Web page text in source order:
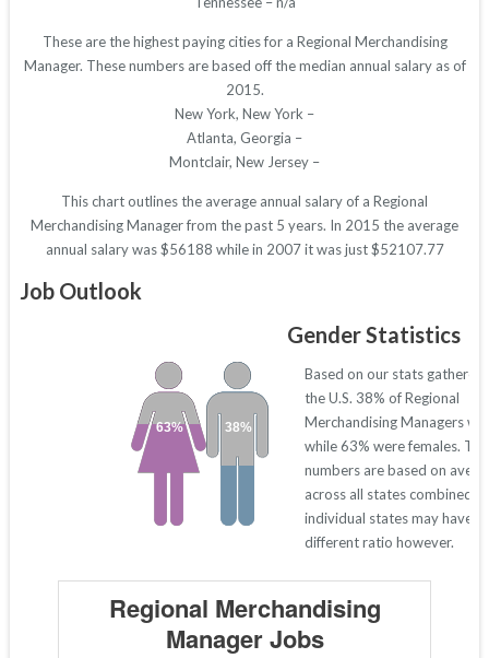
These are the highest paying cities for a Regional Merchandising
Manager. These numbers are based off the median annual salary as of
2015.
New York, New York –
Atlanta, Georgia –
Montclair, New Jersey –
This chart outlines the average annual salary of a Regional
Merchandising Manager from the past 5 years. In 2015 the average
annual salary was $56188 while in 2007 it was just $52107.77
Job Outlook
Gender Statistics
38%
63%
Based on our stats gathered
the U.S. 38% of Regional
Merchandising Managers
while 63% were females.
numbers are based on
across all states combined.
individual states may have a
different ratio however.
Regional Merchandising
Manager Jobs